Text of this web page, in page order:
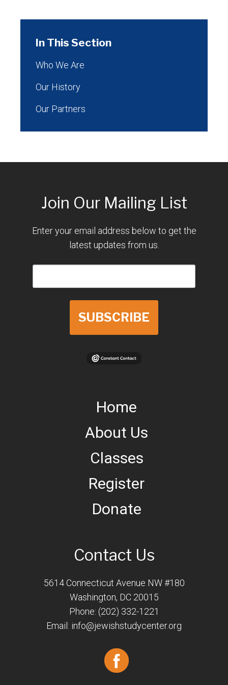
In This Section
Who We Are
Our History
Our Partners
Join Our Mailing List
Enter your email address below to get the
latest updates from us.
SUBSCRIBE
Home
About Us
Classes
Register
Donate
Contact Us
5614 Connecticut Avenue NW #180
Washington, DC 20015
Phone: (202) 332-1221
Email: info@jewishstudycenter.org